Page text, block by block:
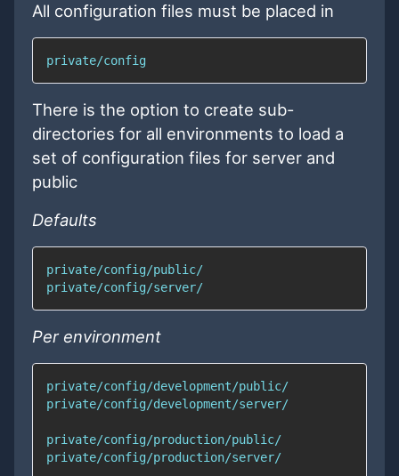
All configuration files must be placed in
private/config
There is the option to create sub-
directories for all environments to load a
set of configuration files for server and
public
Defaults
Per environment